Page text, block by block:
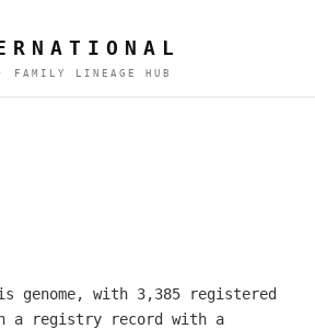
FAMILY LINEAGE HUB
genome, with 3,385 registered
a registry record with a